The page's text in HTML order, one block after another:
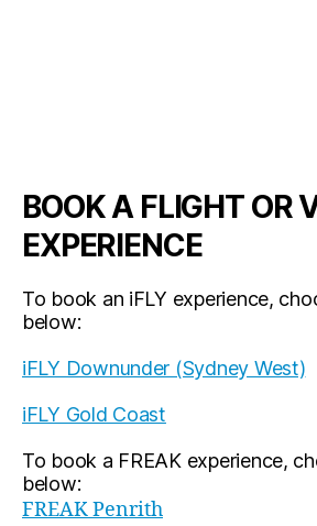
BOOK A FLIGHT OR
EXPERIENCE
To book an iFLY experience,
below:
iFLY Downunder (Sydney West)
iFLY Gold Coast
To book a FREAK experience,
below:
FREAK Penrith